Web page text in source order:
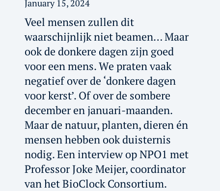
January 15, 2024
Veel mensen zullen dit
waarschijnlijk niet beamen… Maar
ook de donkere dagen zijn goed
voor een mens. We praten vaak
negatief over de ‘donkere dagen
voor kerst’. Of over de sombere
december en januari-maanden.
Maar de natuur, planten, dieren én
mensen hebben ook duisternis
nodig. Een interview op NPO1 met
Professor Joke Meijer, coordinator
van het BioClock Consortium.